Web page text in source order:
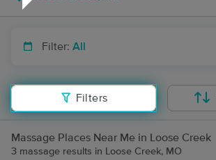
Filter: All
Filters
Massage Places Near Me in Loose Creek
3 massage results in Loose Creek, MO